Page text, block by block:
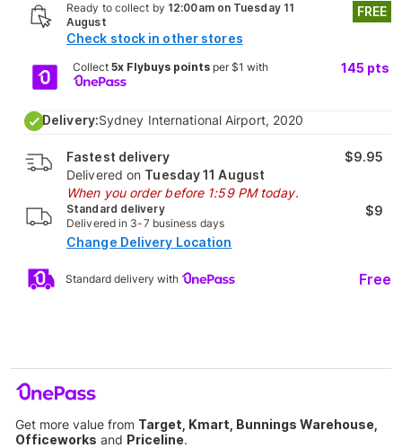
Ready to collect by 12:00am on Tuesday 11
August
Check stock in other stores
FREE
Collect 5x Flybuys pointsper $1 with 145 pts
Delivery:Sydney International Airport, 2020
Fastest delivery
Delivered on Tuesday 11 August
When you order before 1:59 PM today.
$9.95
Standard delivery
Delivered in 3-7 business days
$9
Change Delivery Location
Standard delivery with Free
Get more value from Target, Kmart, Bunnings Warehouse,
Officeworks and Priceline.